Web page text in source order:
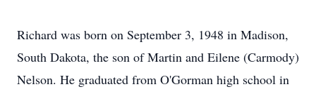
Richard was born on September 3, 1948 in Madison,
South Dakota, the son of Martin and Eilene (Carmody)
Nelson. He graduated from O'Gorman high school in